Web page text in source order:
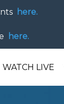
here.
here.
WATCH LIVE